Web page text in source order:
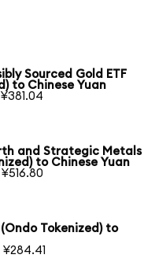
Sourced Gold ETF
to Chinese Yuan
and Strategic Metals
to Chinese Yuan
(Ondo Tokenized) to